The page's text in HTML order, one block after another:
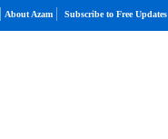
About Azam Subscribe to Free Updates